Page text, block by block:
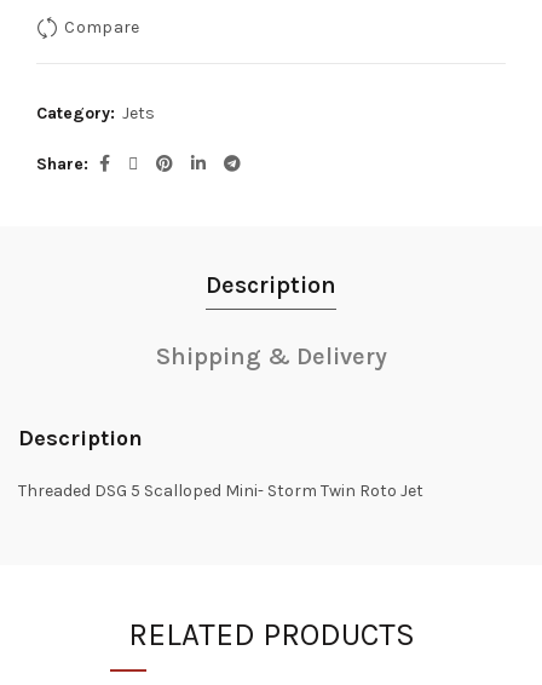
Compare
Category: Jets
Share
Description
Shipping & Delivery
Description
Threaded DSG 5 Scalloped Mini- Storm Twin Roto Jet
RELATED PRODUCTS